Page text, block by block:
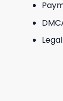
Legal